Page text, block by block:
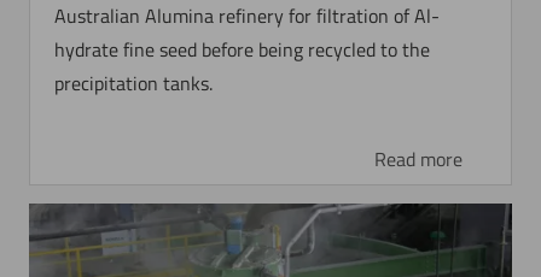
Australian Alumina refinery for filtration of Al-
hydrate fine seed before being recycled to the
precipitation tanks.
Read more